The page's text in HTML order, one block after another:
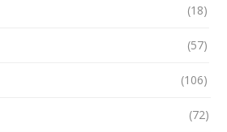
(18)
(57)
(106)
(72)